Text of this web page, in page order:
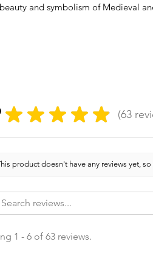
and symbolism of Medieval
★ ★ ★ ★ ★ 63
63
product doesn't have any reviews yet,
1 - 6 of 63 reviews.